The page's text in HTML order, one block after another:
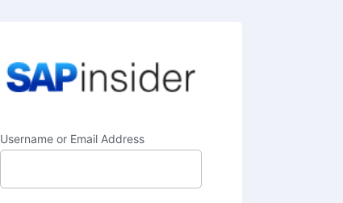
Username or Email Address